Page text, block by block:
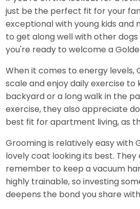
just be the perfect fit for your
exceptional with young kids
to get along well with other
you're ready to welcome a
When it comes to energy levels,
scale and enjoy daily exercise
backyard or a long walk in the
exercise, they also appreciate
best fit for apartment living, as
Grooming is relatively easy with
lovely coat looking its best.
remember to keep a vacuum
highly trainable, so investing
deepens the bond you share